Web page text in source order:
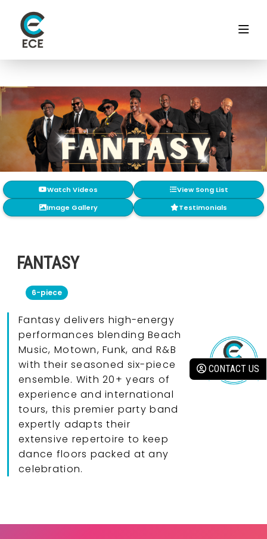
Watch Videos
View Song List
Image Gallery
Testimonials
CONTACT US
FANTASY
6-piece
Fantasy delivers high-energy
performances blending Beach
Music, Motown, Funk, and R&B
with their seasoned six-piece
ensemble. With 20+ years of
experience and international
tours, this premier party band
expertly adapts their
extensive repertoire to keep
dance floors packed at any
celebration.